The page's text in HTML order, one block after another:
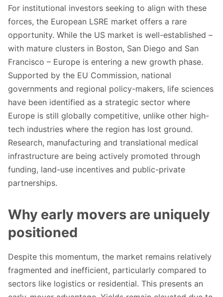
For institutional investors seeking to align with these
forces, the European LSRE market offers a rare
opportunity. While the US market is well-established –
with mature clusters in Boston, San Diego and San
Francisco – Europe is entering a new growth phase.
Supported by the EU Commission, national
governments and regional policy-makers, life sciences
have been identified as a strategic sector where
Europe is still globally competitive, unlike other high-
tech industries where the region has lost ground.
Research, manufacturing and translational medical
infrastructure are being actively promoted through
funding, land-use incentives and public-private
partnerships.
Why early movers are uniquely
positioned
Despite this momentum, the market remains relatively
fragmented and inefficient, particularly compared to
sectors like logistics or residential. This presents an